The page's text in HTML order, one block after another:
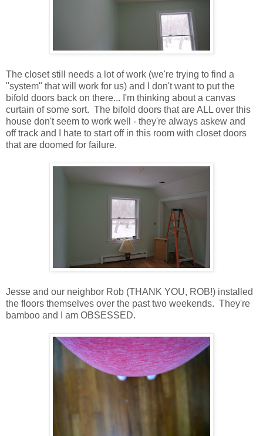
The closet still needs a lot of work (we're trying to find a
"system" that will work for us) and I don't want to put the
bifold doors back on there... I'm thinking about a canvas
curtain of some sort. The bifold doors that are ALL over this
house don't seem to work well - they're always askew and
off track and I hate to start off in this room with closet doors
that are doomed for failure.
Jesse and our neighbor Rob (THANK YOU, ROB!) installed
the floors themselves over the past two weekends. They're
bamboo and I am OBSESSED.